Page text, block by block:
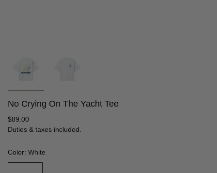
No Crying On The Yacht Tee
Regular
price
$89.00
Duties & taxes included.
Color: White